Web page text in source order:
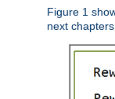
Figure 1
next